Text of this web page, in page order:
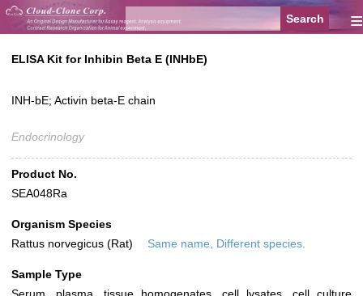
≡
ELISA Kit for Inhibin Beta E (INHbE)
INH-bE; Activin beta-E chain
Endocrinology
Product No.
SEA048Ra
Organism Species
Rattus norvegicus (Rat)
Same name, Different species.
Sample Type